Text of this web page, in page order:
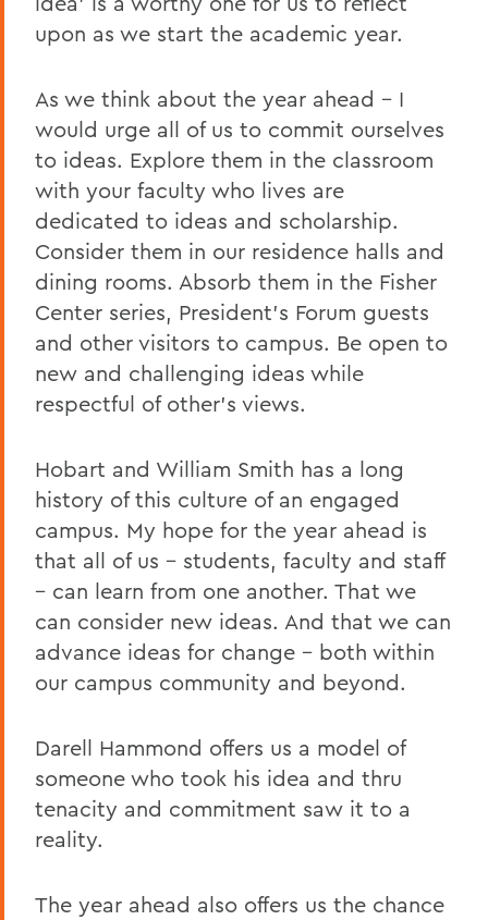
upon as we start the academic year.
As we think about the year ahead – I
would urge all of us to commit ourselves
to ideas. Explore them in the classroom
with your faculty who lives are
dedicated to ideas and scholarship.
Consider them in our residence halls and
dining rooms. Absorb them in the Fisher
Center series, President's Forum guests
and other visitors to campus. Be open to
new and challenging ideas while
respectful of other's views.
Hobart and William Smith has a long
history of this culture of an engaged
campus. My hope for the year ahead is
that all of us – students, faculty and staff
– can learn from one another. That we
can consider new ideas. And that we can
advance ideas for change – both within
our campus community and beyond.
Darell Hammond offers us a model of
someone who took his idea and thru
tenacity and commitment saw it to a
reality.
The year ahead also offers us the chance